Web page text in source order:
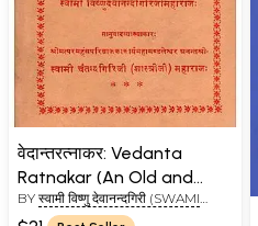
वेदान्तरत्नाकर: Vedanta
Ratnakar (An Old and
Rare Book)
BY स्वामी विष्णु देवानन्दगिरी (SWAMI
VISHNU DEVANAND GIRI)